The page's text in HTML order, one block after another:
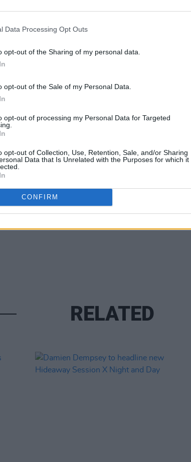
Data Processing Opt Outs
opt-out of the Sharing of my personal data.
opt-out of the Sale of my Personal Data.
opt-out of processing my Personal Data for Targeted
opt-out of Collection, Use, Retention, Sale, and/or Sharing
Data that Is Unrelated with the Purposes for which it
CONFIRM
is below:
RELATED